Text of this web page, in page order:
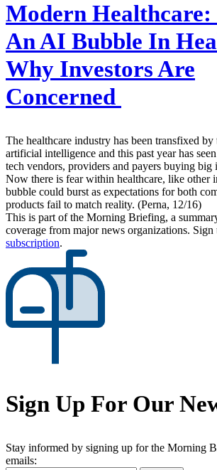
Modern Healthcare:
An AI Bubble In
Why Investors Are
Concerned
The healthcare industry has been transfixed by
artificial intelligence and this past year has
tech vendors, providers and payers buying big
Now there is fear within healthcare, like other
bubble could burst as expectations for both
products fail to match reality. (Perna, 12/16)
This is part of the Morning Briefing, a
coverage from major news organizations. Sign
subscription.
Sign Up For Our
Stay informed by signing up for the Morning
emails: